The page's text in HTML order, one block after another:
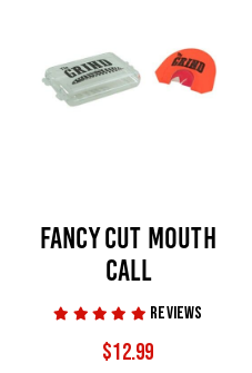
FANCY CUT MOUTH
CALL
$12.99